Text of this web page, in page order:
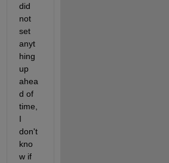
did
not
set
anyt
hing
up
ahea
d of
time,
I
don't
kno
w if